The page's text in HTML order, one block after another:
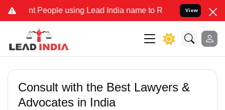
People using Lead India name to Resolve your Legal cases
View
Consult with the Best Lawyers &
Advocates in India